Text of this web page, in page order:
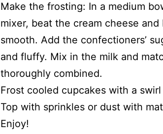
Make the frosting: In a medium
mixer, beat the cream cheese
smooth. Add the confectioners’
and fluffy. Mix in the milk and
thoroughly combined.
Frost cooled cupcakes with a
Top with sprinkles or dust with
Enjoy!